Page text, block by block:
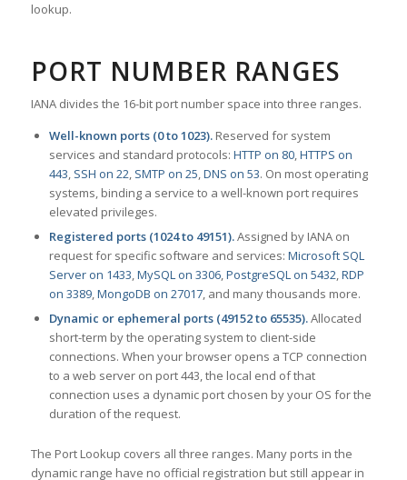
lookup.
PORT NUMBER RANGES
IANA divides the 16-bit port number space into three ranges.
Well-known ports (0 to 1023).Reserved for system
services and standard protocols: HTTP on 80,HTTPS on
443, SSH on 22, SMTP on 25,DNS on 53. On most operating
systems, binding a service to a well-known port requires
elevated privileges.
Registered ports (1024 to 49151).Assigned by IANA on
request for specific software and services: Microsoft SQL
Server on 1433,MySQL on 3306,PostgreSQL on 5432,RDP
on 3389,MongoDB on 27017, and many thousands more.
Dynamic or ephemeral ports (49152 to 65535).Allocated
short-term by the operating system to client-side
connections. When your browser opens a TCP connection
to a web server on port 443, the local end of that
connection uses a dynamic port chosen by your OS for the
duration of the request.
The Port Lookup covers all three ranges. Many ports in the
dynamic range have no official registration but still appear in